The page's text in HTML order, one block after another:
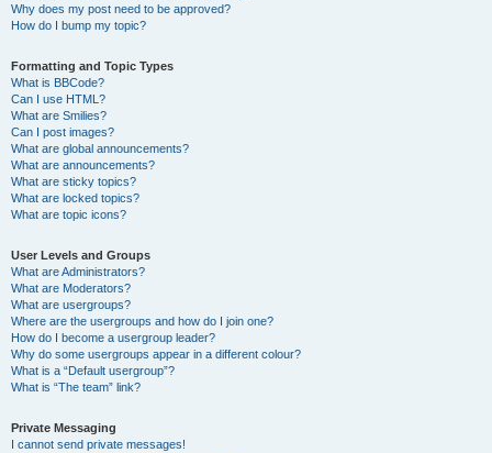
Why does my post need to be approved?
How do I bump my topic?
Formatting and Topic Types
What is BBCode?
Can I use HTML?
What are Smilies?
Can I post images?
What are global announcements?
What are announcements?
What are sticky topics?
What are locked topics?
What are topic icons?
User Levels and Groups
What are Administrators?
What are Moderators?
What are usergroups?
Where are the usergroups and how do I join one?
How do I become a usergroup leader?
Why do some usergroups appear in a different colour?
What is a “Default usergroup”?
What is “The team” link?
Private Messaging
I cannot send private messages!